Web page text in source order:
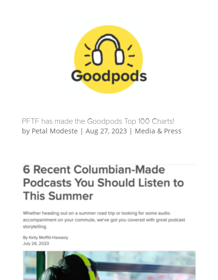
PFTF has made the Goodpods Top 100 Charts!
by Petal Modeste | Aug 27, 2023 | Media & Press